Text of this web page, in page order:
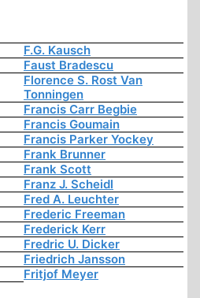
F.G. Kausch
Faust Bradescu
Florence S. Rost Van
Tonningen
Francis Carr Begbie
Francis Goumain
Francis Parker Yockey
Frank Brunner
Frank Scott
Franz J. Scheidl
Fred A. Leuchter
Frederic Freeman
Frederick Kerr
Fredric U. Dicker
Friedrich Jansson
Fritjof Meyer